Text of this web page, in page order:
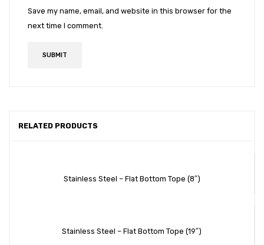
Save my name, email, and website in this browser for the
next time I comment.
RELATED PRODUCTS
Stainless Steel – Flat Bottom Tope (8″)
Stainless Steel – Flat Bottom Tope (19″)